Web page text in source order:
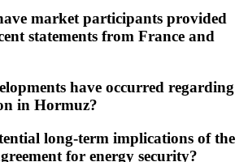
market participants provided
statements from France and
have occurred regarding
in Hormuz?
long-term implications of the
for energy security?